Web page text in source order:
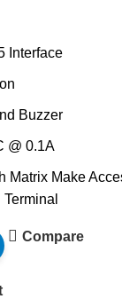
Interface
Buzzer
@ 0.1A
Matrix Make
Compare